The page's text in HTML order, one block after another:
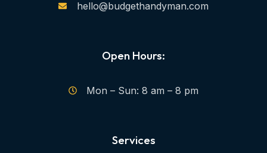
hello@budgethandyman.com
Open Hours:
Mon – Sun: 8 am – 8 pm
Services